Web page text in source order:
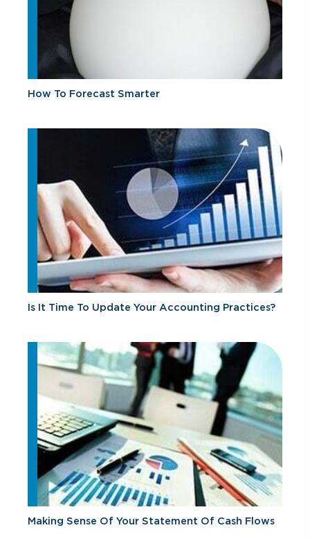
How To Forecast Smarter
Is It Time To Update Your Accounting Practices?
Making Sense Of Your Statement Of Cash Flows